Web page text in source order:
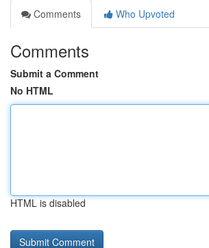
Comments
Who Upvoted
Comments
Submit a Comment
No HTML
HTML is disabled